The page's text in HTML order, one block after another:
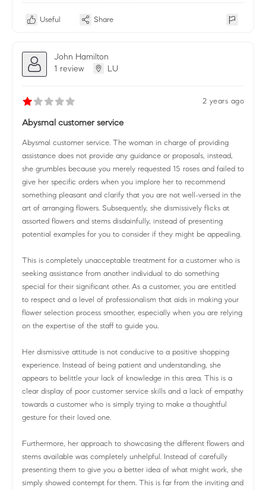
Useful Share
John Hamilton
1 review
LU
2 years ago
Abysmal customer service
Abysmal customer service. The woman in charge of providing
assistance does not provide any guidance or proposals, instead,
she grumbles because you merely requested 15 roses and failed to
give her specific orders when you implore her to recommend
something pleasant and clarify that you are not well-versed in the
art of arranging flowers. Subsequently, she dismissively flicks at
assorted flowers and stems disdainfully, instead of presenting
potential examples for you to consider if they might be appealing.
This is completely unacceptable treatment for a customer who is
seeking assistance from another individual to do something
special for their significant other. As a customer, you are entitled
to respect and a level of professionalism that aids in making your
flower selection process smoother, especially when you are relying
on the expertise of the staff to guide you.
Her dismissive attitude is not conducive to a positive shopping
experience. Instead of being patient and understanding, she
appears to belittle your lack of knowledge in this area. This is a
clear display of poor customer service skills and a lack of empathy
towards a customer who is simply trying to make a thoughtful
gesture for their loved one.
Furthermore, her approach to showcasing the different flowers and
stems available was completely unhelpful. Instead of carefully
presenting them to give you a better idea of what might work, she
simply showed contempt for them. This is far from the inviting and